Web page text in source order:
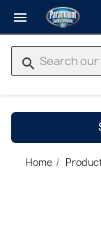

search
Home